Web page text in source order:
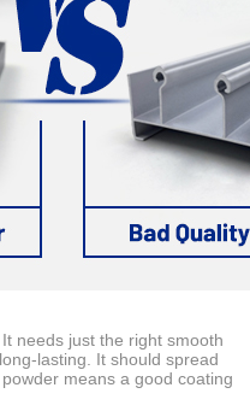
needs just the right smooth
lasting. It should spread
means a good coating